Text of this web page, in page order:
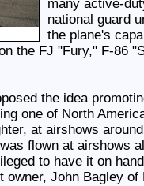
many active-
national guard
the plane's
the FJ "Fury," F-86
the idea
one of North
at airshows
flown at airshows
to have it on
John Bagley of